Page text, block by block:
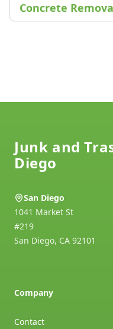
Concrete
Junk and
Diego
San Diego
1041 Market St
#219
San Diego, CA 92101
Company
Contact